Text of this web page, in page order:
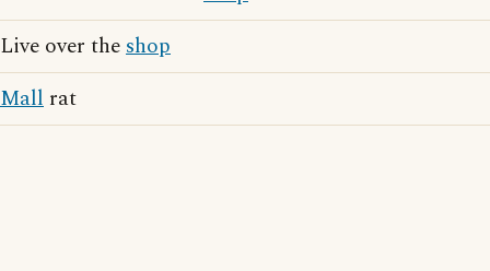
Live over theshop
Mall rat